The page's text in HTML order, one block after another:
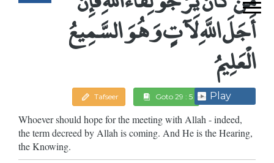
أَجَلَ اللَّهِ لَآتٍ وَهُوَ السَّمِيعُ
الْعَلِيمُ
Tafseer Goto 29 : 5 Play
Whoever should hope for the meeting with Allah - indeed,
the term decreed by Allah is coming. And He is the Hearing,
the Knowing.